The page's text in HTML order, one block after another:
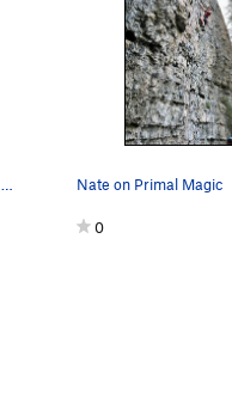
Nate on Primal Magic
0